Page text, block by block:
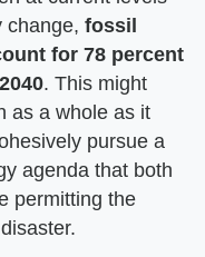
change, fossil
for 78 percent
. This might
as a whole as it
pursue a
agenda that both
permitting the